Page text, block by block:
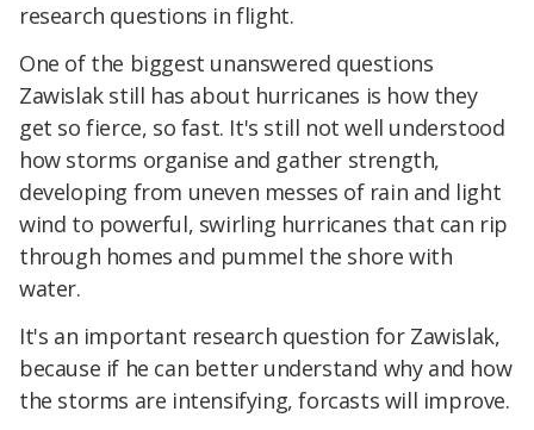
research questions in flight.
One of the biggest unanswered questions
Zawislak still has about hurricanes is how they
get so fierce, so fast. It's still not well understood
how storms organise and gather strength,
developing from uneven messes of rain and light
wind to powerful, swirling hurricanes that can rip
through homes and pummel the shore with
water.
It's an important research question for Zawislak,
because if he can better understand why and how
the storms are intensifying, forcasts will improve.